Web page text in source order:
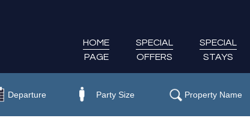
HOME
PAGE
SPECIAL
OFFERS
SPECIAL
STAYS